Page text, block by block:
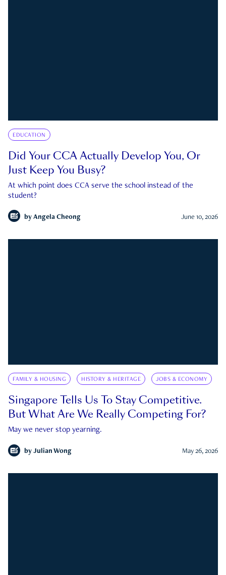
EDUCATION
Did Your CCA Actually Develop You, Or
Just Keep You Busy?
At which point does CCA serve the school instead of the
student?
by Angela Cheong June 10, 2026
FAMILY & HOUSING HISTORY & HERITAGE JOBS & ECONOMY
Singapore Tells Us To Stay Competitive.
But What Are We Really Competing For?
May we never stop yearning.
by Julian Wong May 26, 2026